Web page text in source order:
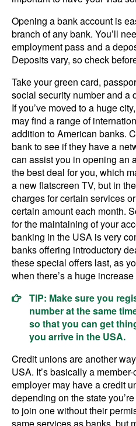
Opening a bank account is
branch of any bank. You’ll
employment pass and a
Deposits vary, so check
Take your green card,
social security number and a
If you’ve moved to a huge
may find a range of
addition to American banks.
bank to see if they have a
can assist you in opening an
the best deal for you, which
a new flatscreen TV, but in
charges for certain services
certain amount each month.
for the maintaining of your
banking in the USA is very
banks offering introductory
these special offers last, as
when there’s a huge
TIP: Make sure you
number at the same
so that you can get
you arrive in the USA.
Credit unions are another
USA. It’s basically a
employer may have a credit
depending on the state
to join one without their
same services as banks, but